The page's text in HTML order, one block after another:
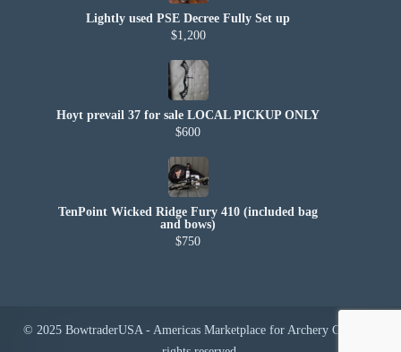
Lightly used PSE Decree Fully Set up
$1,200
Hoyt prevail 37 for sale LOCAL PICKUP ONLY
$600
TenPoint Wicked Ridge Fury 410 (included bag
and bows)
$750
© 2025 BowtraderUSA - Americas Marketplace for Archery Gear. All